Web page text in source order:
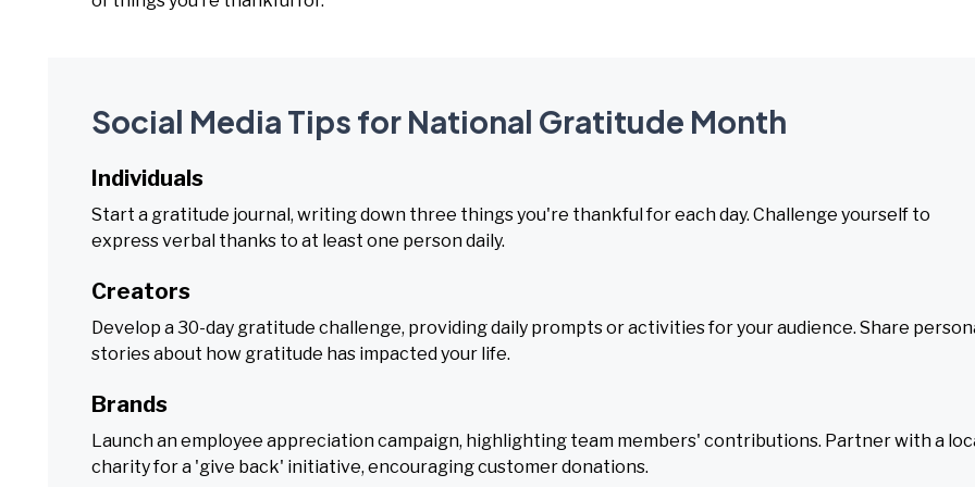
Social Media Tips for National Gratitude Month
Individuals
Start a gratitude journal, writing down three things you're thankful for each day. Challenge yourself to
express verbal thanks to at least one person daily.
Creators
Develop a 30-day gratitude challenge, providing daily prompts or activities for your audience. Share
stories about how gratitude has impacted your life.
Brands
Launch an employee appreciation campaign, highlighting team members' contributions. Partner with a
charity for a 'give back' initiative, encouraging customer donations.